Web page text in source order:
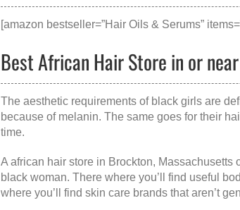
[amazon bestseller=”Hair Oils & Serums”
Best African Hair Store in or
The aesthetic requirements of black girls are
because of melanin. The same goes for their
time.
Aafrican hair store in Brockton, Massachusetts
black woman. There where you’ll find useful
where you’ll find skin care brands that aren’t